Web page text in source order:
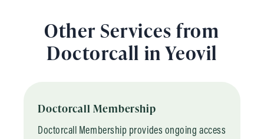
Other Services from
Doctorcall in Yeovil
Doctorcall Membership
Doctorcall Membership provides ongoing access